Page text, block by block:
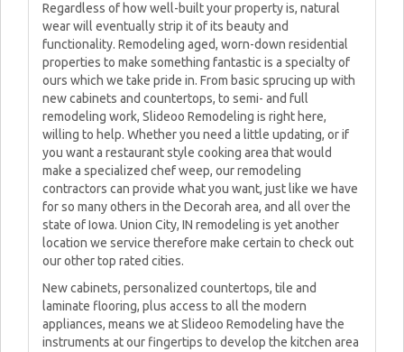
Regardless of how well-built your property is, natural
wear will eventually strip it of its beauty and
functionality. Remodeling aged, worn-down residential
properties to make something fantastic is a specialty of
ours which we take pride in. From basic sprucing up with
new cabinets and countertops, to semi- and full
remodeling work, Slideoo Remodeling is right here,
willing to help. Whether you need a little updating, or if
you want a restaurant style cooking area that would
make a specialized chef weep, our remodeling
contractors can provide what you want, just like we have
for so many others in the Decorah area, and all over the
state of Iowa. Union City, IN remodeling is yet another
location we service therefore make certain to check out
our other top rated cities.
New cabinets, personalized countertops, tile and
laminate flooring, plus access to all the modern
appliances, means we at Slideoo Remodeling have the
instruments at our fingertips to develop the kitchen area